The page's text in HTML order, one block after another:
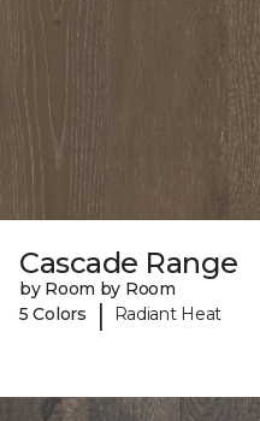
Cascade Range
by Room by Room
5 Colors
| Radiant Heat